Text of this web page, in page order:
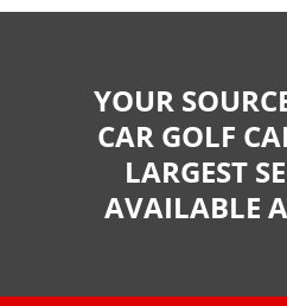
YOUR
CAR GOLF
LARGEST
AVAILABLE